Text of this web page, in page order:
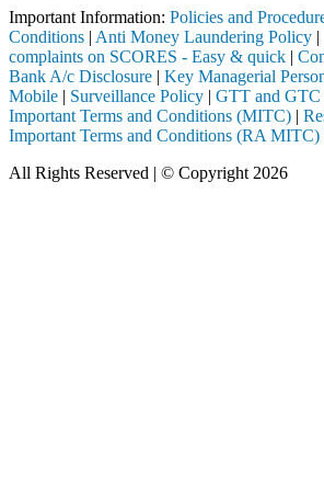
Important Information: Policies and
Conditions | Anti Money Laundering Policy |
complaints on SCORES - Easy & quick |
Bank A/c Disclosure | Key Managerial
Mobile | Surveillance Policy | GTT and
Important Terms and Conditions (MITC) |
Important Terms and Conditions (RA MITC)
All Rights Reserved | © Copyright 2026